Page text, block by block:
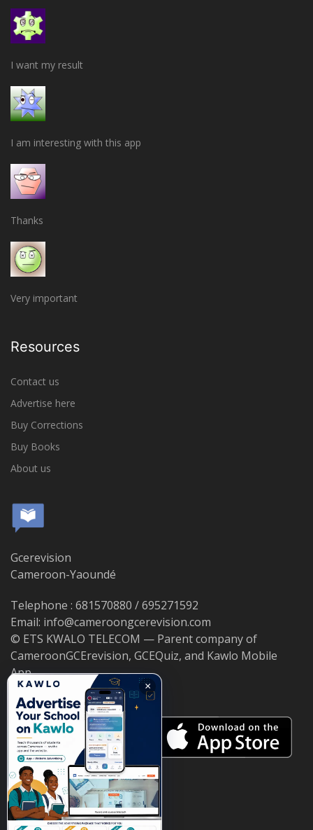
I want my result
I am interesting with this app
Thanks
Very important
Resources
Contact us
Advertise here
Buy Corrections
Buy Books
About us
Gcerevision
Cameroon-Yaoundé
Telephone : 681570880 / 695271592
Email: info@cameroongcerevision.com
© ETS KWALO TELECOM — Parent company of
CameroonGCErevision, GCEQuiz, and Kawlo Mobile
App.
×